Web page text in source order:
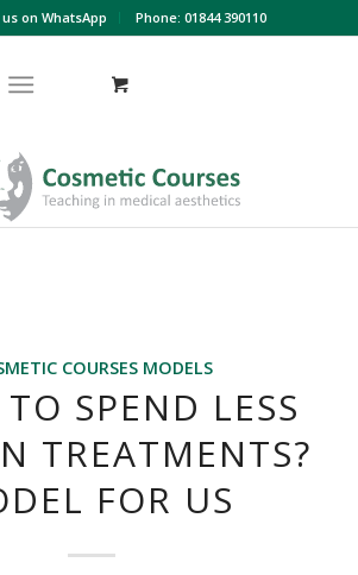
on WhatsApp Phone: 01844 390110
COURSES MODELS
SPEND LESS
TREATMENTS?
FOR US